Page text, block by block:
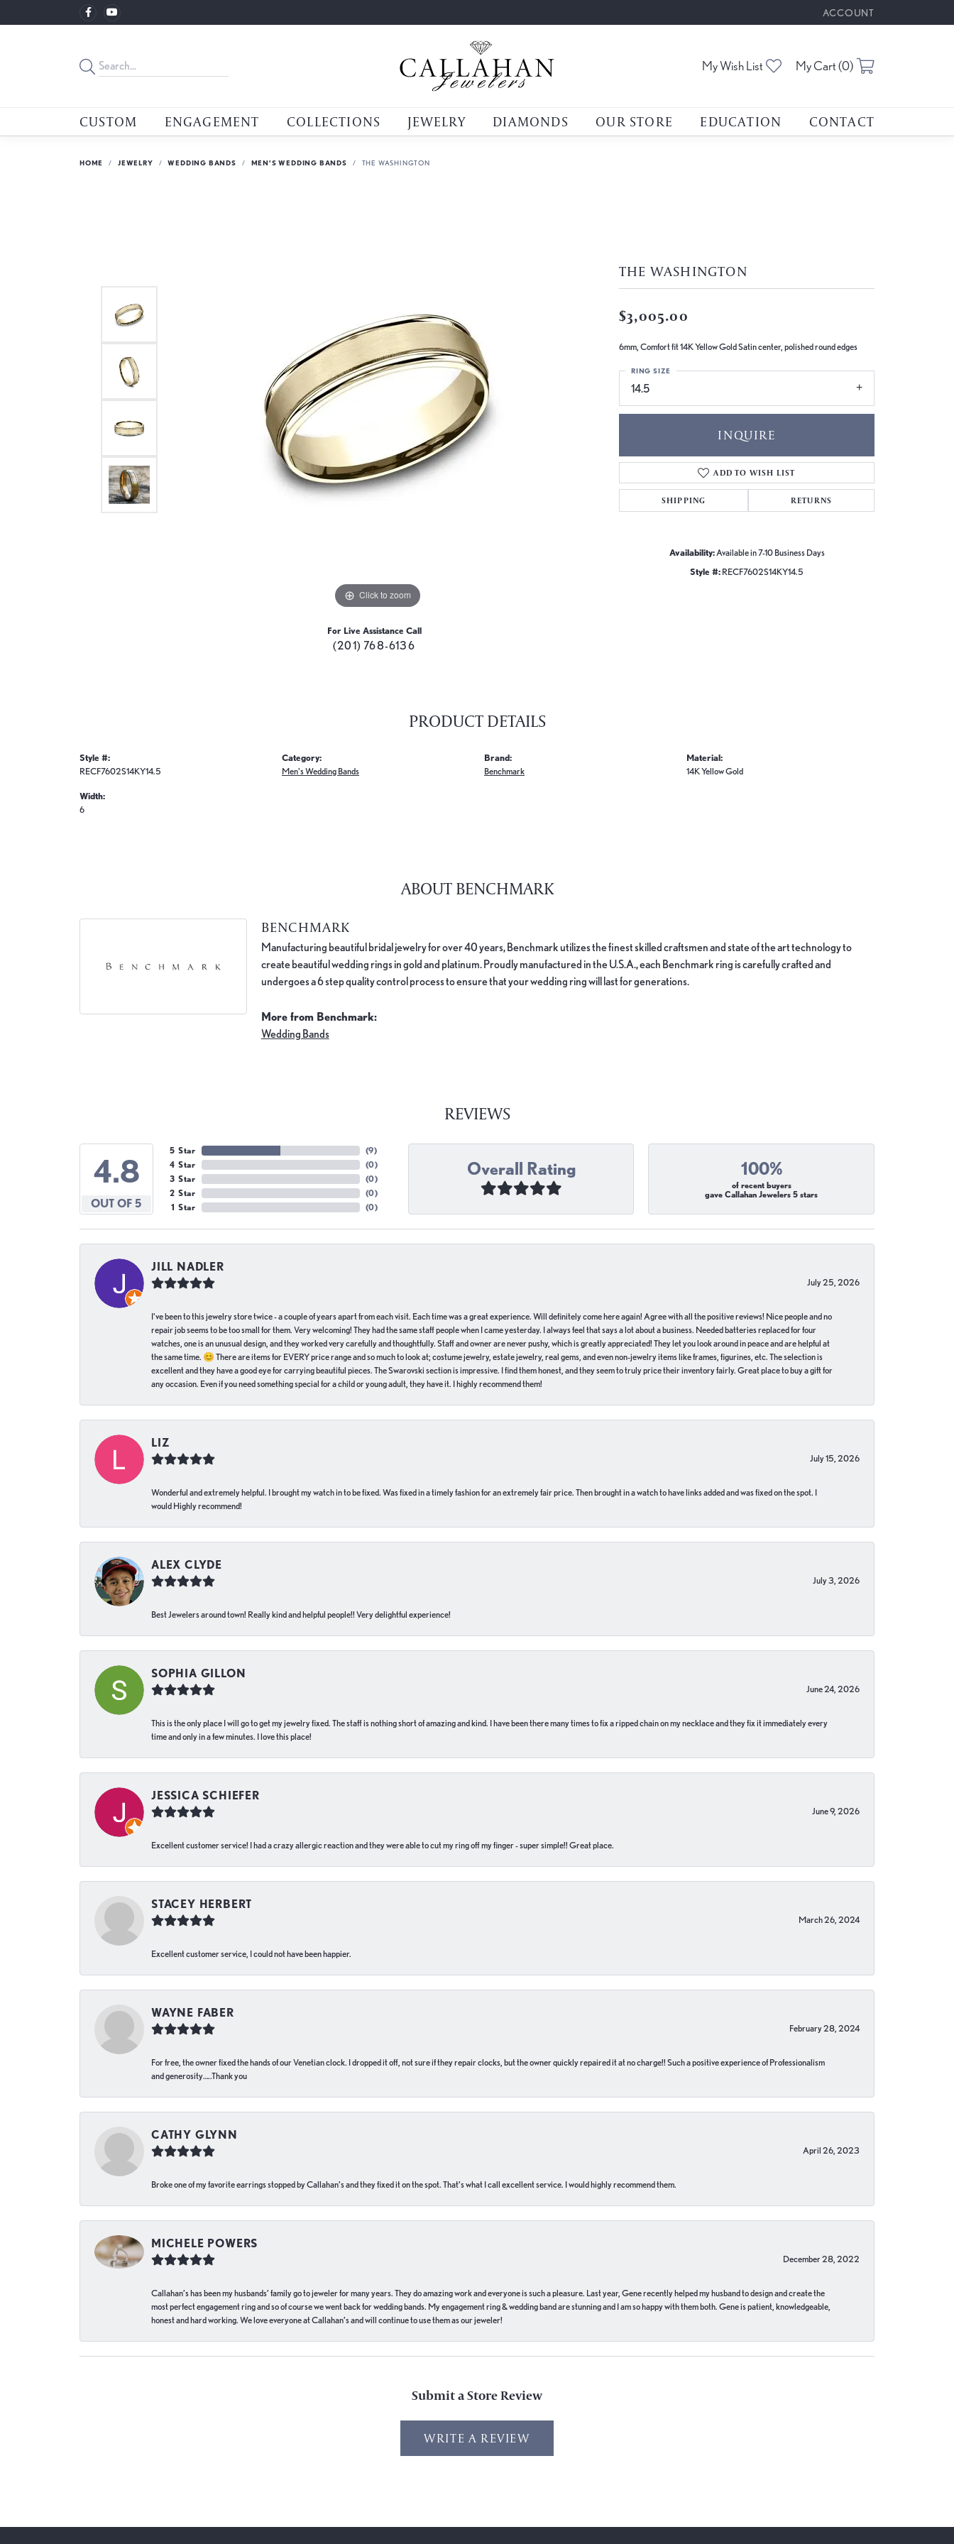
ACCOUNT
TOGGLE MY ACCOUNT
My Wish List Toggle My Wishlist
My Cart (0)
CUSTOM ENGAGEMENT COLLECTIONS JEWELRY DIAMONDS OUR STORE EDUCATION CONTACT
HOME JEWELRY WEDDING BANDS MEN'S WEDDING BANDS THE WASHINGTON
Click to zoom
For Live Assistance Call
(201) 768-6136
THE WASHINGTON
$3,005.00
6mm, Comfort fit 14K Yellow Gold Satin center, polished round edges
14.5
RING SIZE
INQUIRE
ADD TO WISH LIST
SHIPPING RETURNS
Availability: Available in 7-10 Business Days
Style #: RECF7602S14KY14.5
PRODUCT DETAILS
Style #:
RECF7602S14KY14.5
Width:
6
Category:
Men's Wedding Bands
Brand:
Benchmark
Material:
14K Yellow Gold
ABOUT BENCHMARK
BENCHMARK
Manufacturing beautiful bridal jewelry for over 40 years, Benchmark utilizes the finest skilled craftsmen and state of the art technology to
create beautiful wedding rings in gold and platinum. Proudly manufactured in the U.S.A., each Benchmark ring is carefully crafted and
undergoes a 6 step quality control process to ensure that your wedding ring will last for generations.
More from Benchmark:
Wedding Bands
REVIEWS
4.8
OUT OF 5
5 Star
4 Star
3 Star
2 Star
1 Star
(9)
(0)
(0)
(0)
(0)
Overall Rating 100%
of recent buyers
gave Callahan Jewelers 5 stars
JILL NADLER
July 25, 2026
I've been to this jewelry store twice - a couple of years apart from each visit. Each time was a great experience. Will definitely come here again! Agree with all the positive reviews! Nice people and no
repair job seems to be too small for them. Very welcoming! They had the same staff people when I came yesterday. I always feel that says a lot about a business. Needed batteries replaced for four
watches, one is an unusual design, and they worked very carefully and thoughtfully. Staff and owner are never pushy, which is greatly appreciated! They let you look around in peace and are helpful at
the same time. 😊 There are items for EVERY price range and so much to look at; costume jewelry, estate jewelry, real gems, and even non-jewelry items like frames, figurines, etc. The selection is
excellent and they have a good eye for carrying beautiful pieces. The Swarovski section is impressive. I find them honest, and they seem to truly price their inventory fairly. Great place to buy a gift for
any occasion. Even if you need something special for a child or young adult, they have it. I highly recommend them!
LIZ
July 15, 2026
Wonderful and extremely helpful. I brought my watch in to be fixed. Was fixed in a timely fashion for an extremely fair price. Then brought in a watch to have links added and was fixed on the spot. I
would Highly recommend!
ALEX CLYDE
July 3, 2026
Best Jewelers around town! Really kind and helpful people!! Very delightful experience!
SOPHIA GILLON
June 24, 2026
This is the only place I will go to get my jewelry fixed. The staff is nothing short of amazing and kind. I have been there many times to fix a ripped chain on my necklace and they fix it immediately every
time and only in a few minutes. I love this place!
JESSICA SCHIEFER
June 9, 2026
Excellent customer service! I had a crazy allergic reaction and they were able to cut my ring off my finger - super simple!! Great place.
STACEY HERBERT
March 26, 2024
Excellent customer service, I could not have been happier.
WAYNE FABER
February 28, 2024
For free, the owner fixed the hands of our Venetian clock. I dropped it off, not sure if they repair clocks, but the owner quickly repaired it at no charge!! Such a positive experience of Professionalism
and generosity…..Thank you
CATHY GLYNN
April 26, 2023
Broke one of my favorite earrings stopped by Callahan’s and they fixed it on the spot. That’s what I call excellent service. I would highly recommend them.
MICHELE POWERS
December 28, 2022
Callahan’s has been my husbands’ family go to jeweler for many years. They do amazing work and everyone is such a pleasure. Last year, Gene recently helped my husband to design and create the
most perfect engagement ring and so of course we went back for wedding bands. My engagement ring & wedding band are stunning and I am so happy with them both. Gene is patient, knowledgeable,
honest and hard working. We love everyone at Callahan’s and will continue to use them as our jeweler!
Submit a Store Review
WRITE A REVIEW